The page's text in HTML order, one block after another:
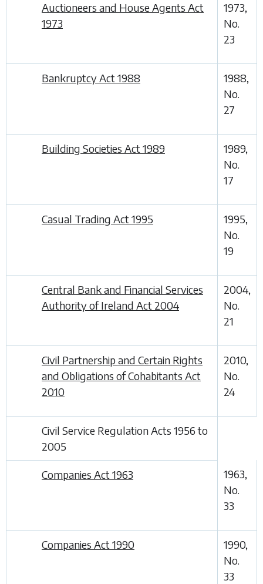
Auctioneers and House Agents Act
1973
1973,
No.
23
Bankruptcy Act 1988
1988,
No.
27
Building Societies Act 1989
1989,
No.
17
Casual Trading Act 1995
1995,
No.
19
Central Bank and Financial Services
Authority of Ireland Act 2004
2004,
No.
21
Civil Partnership and Certain Rights
and Obligations of Cohabitants Act
2010
2010,
No.
24
Civil Service Regulation Acts 1956 to
2005
Companies Act 1963
1963,
No.
33
Companies Act 1990
1990,
No.
33